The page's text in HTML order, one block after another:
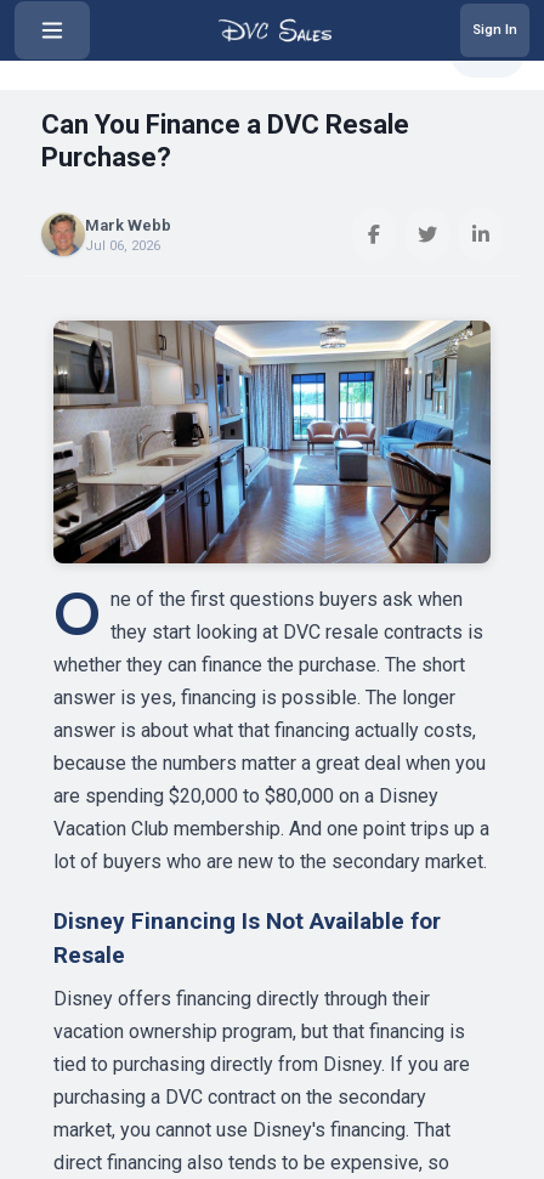
Sign In
‹
Can You Finance a DVC Resale
Purchase?
Mark Webb
Jul 06, 2026
O ne of the first questions buyers ask when
they start looking at DVC resale contracts is
whether they can finance the purchase. The short
answer is yes, financing is possible. The longer
answer is about what that financing actually costs,
because the numbers matter a great deal when you
are spending $20,000 to $80,000 on a Disney
Vacation Club membership. And one point trips up a
lot of buyers who are new to the secondary market.
Disney Financing Is Not Available for
Resale
Disney offers financing directly through their
vacation ownership program, but that financing is
tied to purchasing directly from Disney. If you are
purchasing a DVC contract on the secondary
market, you cannot use Disney's financing. That
direct financing also tends to be expensive, so